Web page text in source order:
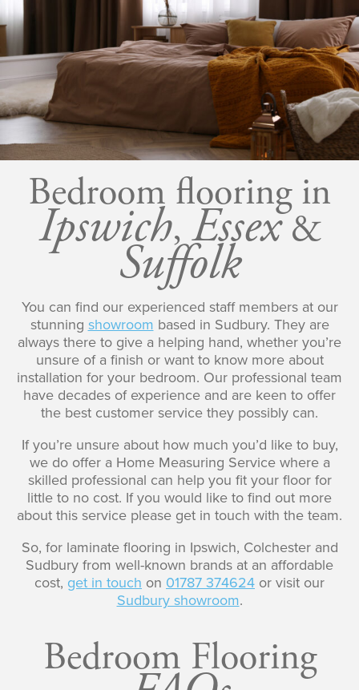
Bedroom flooring in
Ipswich, Essex&
Suffolk
You can find our experienced staff members at our
stunning showroom based in Sudbury. They are
always there to give a helping hand, whether you’re
unsure of a finish or want to know more about
installation for your bedroom. Our professional team
have decades of experience and are keen to offer
the best customer service they possibly can.
If you’re unsure about how much you’d like to buy,
we do offer a Home Measuring Service where a
skilled professional can help you fit your floor for
little to no cost. If you would like to find out more
about this service please get in touch with the team.
So, for laminate flooring in Ipswich, Colchester and
Sudbury from well-known brands at an affordable
cost, get in touch on 01787 374624 or visit our
Sudbury showroom.
Bedroom Flooring